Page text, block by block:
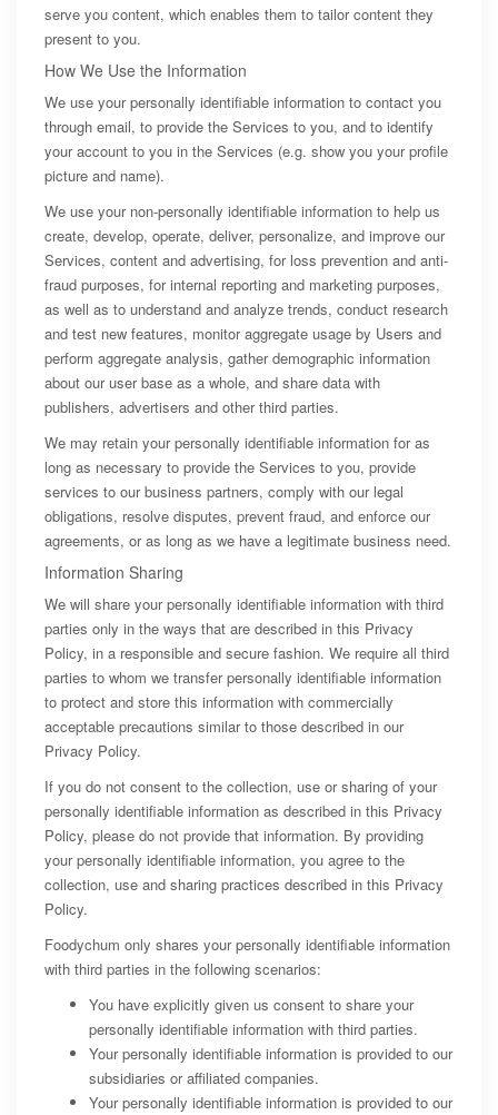
serve you content, which enables them to tailor content they
present to you.
How We Use the Information
We use your personally identifiable information to contact you
through email, to provide the Services to you, and to identify
your account to you in the Services (e.g. show you your profile
picture and name).
We use your non-personally identifiable information to help us
create, develop, operate, deliver, personalize, and improve our
Services, content and advertising, for loss prevention and anti-
fraud purposes, for internal reporting and marketing purposes,
as well as to understand and analyze trends, conduct research
and test new features, monitor aggregate usage by Users and
perform aggregate analysis, gather demographic information
about our user base as a whole, and share data with
publishers, advertisers and other third parties.
We may retain your personally identifiable information for as
long as necessary to provide the Services to you, provide
services to our business partners, comply with our legal
obligations, resolve disputes, prevent fraud, and enforce our
agreements, or as long as we have a legitimate business need.
Information Sharing
We will share your personally identifiable information with third
parties only in the ways that are described in this Privacy
Policy, in a responsible and secure fashion. We require all third
parties to whom we transfer personally identifiable information
to protect and store this information with commercially
acceptable precautions similar to those described in our
Privacy Policy.
If you do not consent to the collection, use or sharing of your
personally identifiable information as described in this Privacy
Policy, please do not provide that information. By providing
your personally identifiable information, you agree to the
collection, use and sharing practices described in this Privacy
Policy.
Foodychum only shares your personally identifiable information
with third parties in the following scenarios:
You have explicitly given us consent to share your
personally identifiable information with third parties.
Your personally identifiable information is provided to our
subsidiaries or affiliated companies.
Your personally identifiable information is provided to our